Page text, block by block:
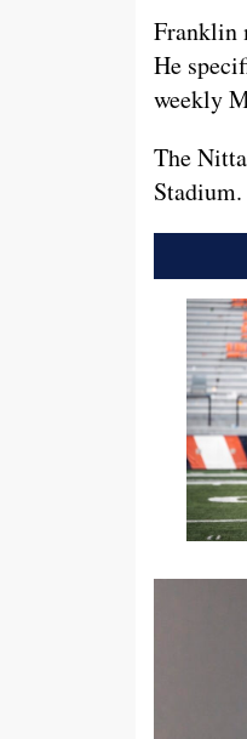
Franklin
He
weekly
The
Stadium.